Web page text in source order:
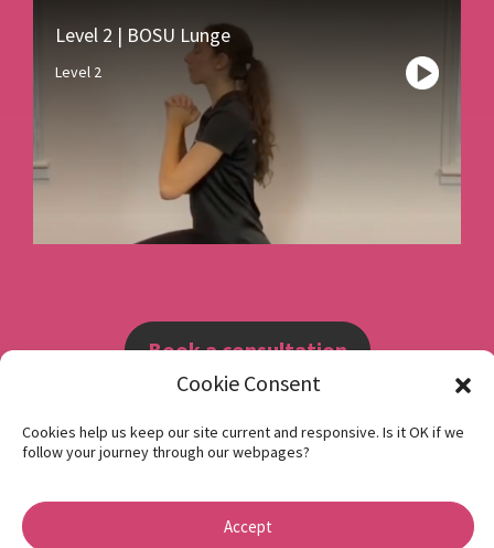
Cookie Consent
Cookies help us keep our site current and responsive. Is it OK if we
follow your journey through our webpages?
Accept
Level 2 | BOSU Lunge
Level 2
Book a consultation
Instagram
Facebook
Privacy Policy
1 Beech Hill Road Sheffield S10 2SA